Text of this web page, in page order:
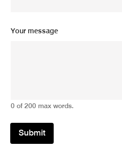
Your message
0 of 200 max words.
Submit